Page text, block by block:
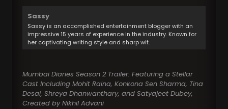
Sassy
Sassy is an accomplished entertainment blogger with an
impressive 15 years of experience in the industry. Known for
her captivating writing style and sharp wit.
Mumbai Diaries Season 2 Trailer: Featuring a Stellar
Cast Including Mohit Raina, Konkona Sen Sharma, Tina
Desai, Shreya Dhanwanthary, and Satyajeet Dubey,
Created by Nikhil Advani